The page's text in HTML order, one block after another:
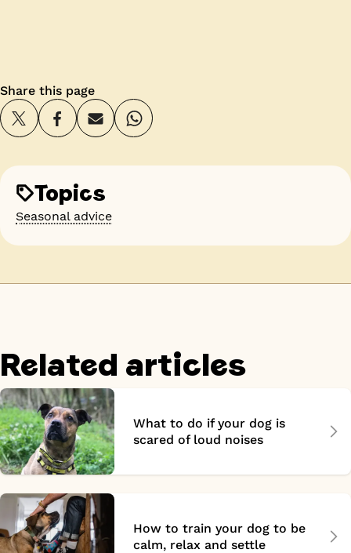
Share this page
Topics
Seasonal advice
Related articles
What to do if your dog is
scared of loud noises
How to train your dog to be
calm, relax and settle